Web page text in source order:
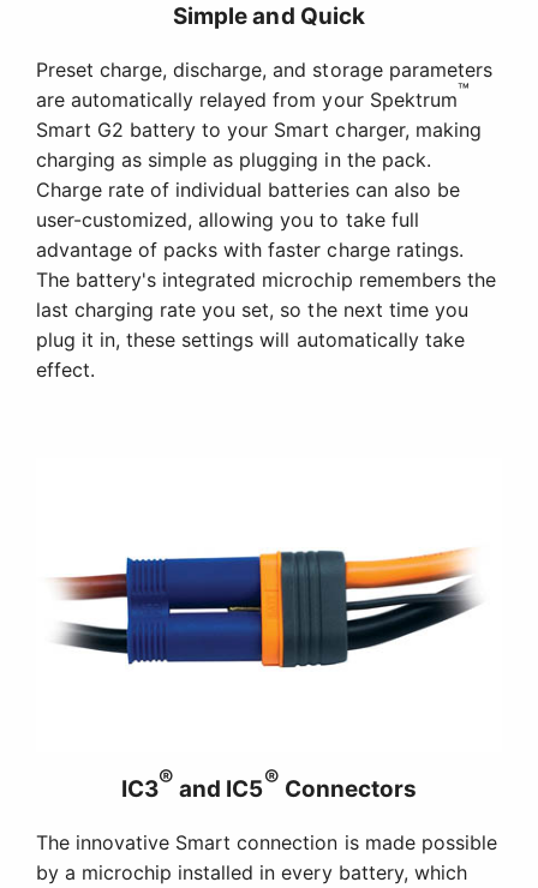
Simple and Quick
Preset charge, discharge, and storage parameters
are automatically relayed from your Spektrum™
Smart G2 battery to your Smart charger, making
charging as simple as plugging in the pack.
Charge rate of individual batteries can also be
user-customized, allowing you to take full
advantage of packs with faster charge ratings.
The battery's integrated microchip remembers the
last charging rate you set, so the next time you
plug it in, these settings will automatically take
effect.
IC3® and IC5® Connectors
The innovative Smart connection is made possible
by a microchip installed in every battery, which